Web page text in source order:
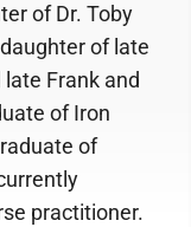
of Dr. Toby
of late
Frank and
of Iron
of
practitioner.